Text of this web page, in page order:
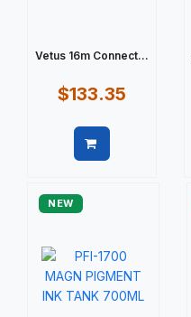
Vetus 16m Connect...
$133.35
NEW